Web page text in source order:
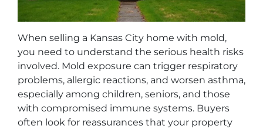
When selling a Kansas City home with mold,
you need to understand the serious health risks
involved. Mold exposure can trigger respiratory
problems, allergic reactions, and worsen asthma,
especially among children, seniors, and those
with compromised immune systems. Buyers
often look for reassurances that your property